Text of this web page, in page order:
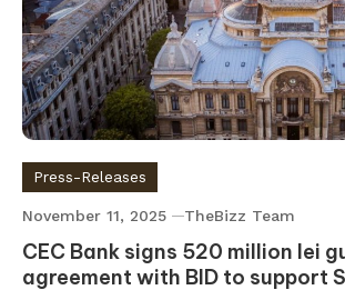
Press-Releases
November 11, 2025 TheBizz Team
CEC Bank signs 520 million lei
agreement with BID to support